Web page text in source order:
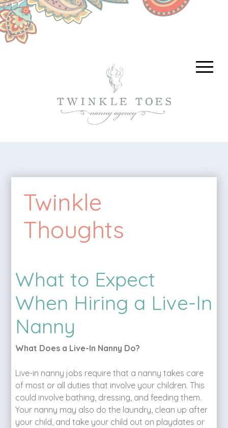
Twinkle
Thoughts
What to Expect
When Hiring a Live-In
Nanny
What Does a Live-In Nanny Do?
Live-in nanny jobs require that a nanny takes care
of most or all duties that involve your children. This
could involve bathing, dressing, and feeding them.
Your nanny may also do the laundry, clean up after
your child, and take your child out on playdates or